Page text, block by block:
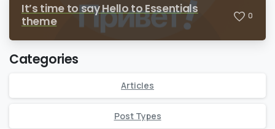
It’s time to say Hello to Essentials
theme
0
Categories
Articles
Post Types